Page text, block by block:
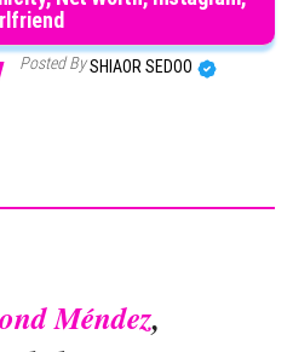
Posted BySHIAOR SEDOO
Méndez,